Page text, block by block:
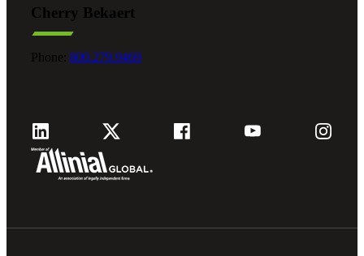
Cherry Bekaert
Phone: 800.279.9469